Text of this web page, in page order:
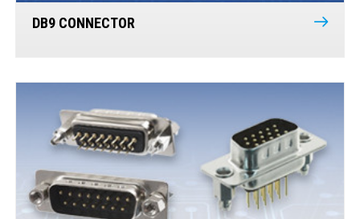
DB9 CONNECTOR